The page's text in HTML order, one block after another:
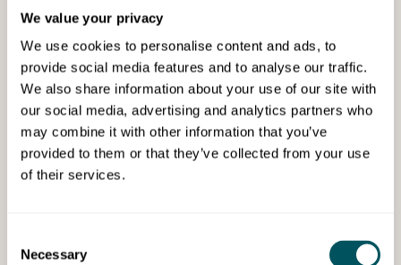
We value your privacy
We use cookies to personalise content and ads, to
provide social media features and to analyse our traffic.
We also share information about your use of our site with
our social media, advertising and analytics partners who
may combine it with other information that you’ve
provided to them or that they’ve collected from your use
of their services.
Selection
Necessary
Our Newham Business &
Enterprise (LB Newham)
Procurement